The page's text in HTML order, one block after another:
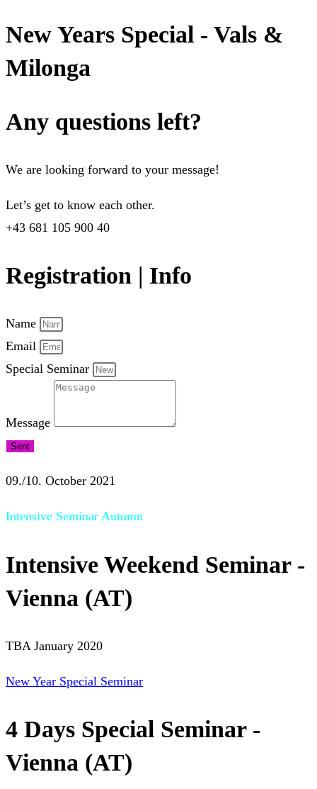
New Years Special - Vals &
Milonga
Any questions left?
We are looking forward to your message!
Let’s get to know each other.
+43 681 105 900 40
Registration | Info
Name
Email
Special Seminar
Message
Sent
09./10. October 2021
Intensive Seminar Autumn
Intensive Weekend Seminar -
Vienna (AT)
TBA January 2020
New Year Special Seminar
4 Days Special Seminar -
Vienna (AT)